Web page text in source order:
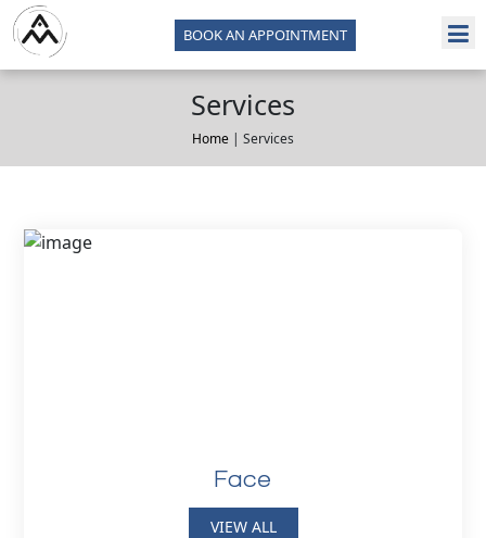
BOOK AN APPOINTMENT
Services
Home | Services
Face
VIEW ALL